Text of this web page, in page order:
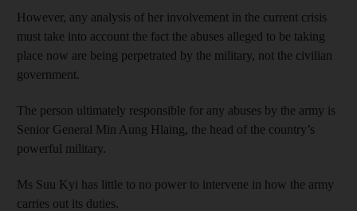
However, any analysis of her involvement in the current crisis
must take into account the fact the abuses alleged to be taking
place now are being perpetrated by the military, not the civilian
government.
The person ultimately responsible for any abuses by the army is
Senior General Min Aung Hlaing, the head of the country’s
powerful military.
Ms Suu Kyi has little to no power to intervene in how the army
carries out its duties.